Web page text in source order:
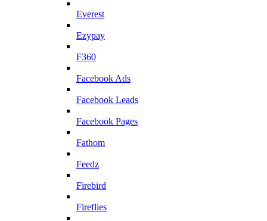
Everest
Ezypay
F360
Facebook Ads
Facebook Leads
Facebook Pages
Fathom
Feedz
Firebird
Fireflies